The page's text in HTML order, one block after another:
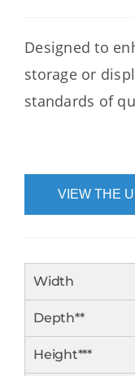
Designed to
storage or
standards of
VIEW THE
Width
Depth**
Height***